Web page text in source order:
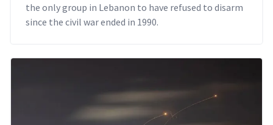
the only group in Lebanon to have refused to disarm
since the civil war ended in 1990.